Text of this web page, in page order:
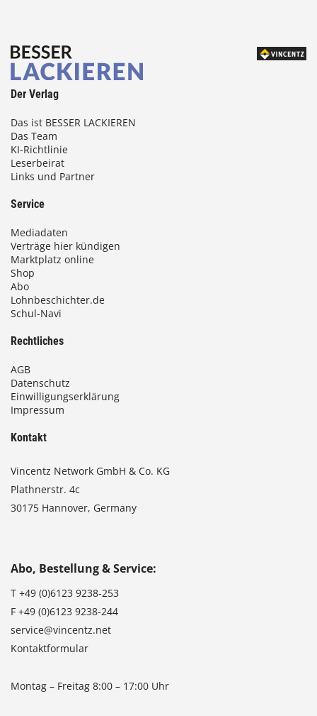
Der Verlag
Das ist BESSER LACKIEREN
Das Team
KI-Richtlinie
Leserbeirat
Links und Partner
Service
Mediadaten
Verträge hier kündigen
Marktplatz online
Shop
Abo
Lohnbeschichter.de
Schul-Navi
Rechtliches
AGB
Datenschutz
Einwilligungserklärung
Impressum
Kontakt
Vincentz Network GmbH & Co. KG
Plathnerstr. 4c
30175 Hannover, Germany
Abo, Bestellung & Service:
T +49 (0)6123 9238-253
F +49 (0)6123 9238-244
service@vincentz.net
Kontaktformular
Montag – Freitag 8:00 – 17:00 Uhr